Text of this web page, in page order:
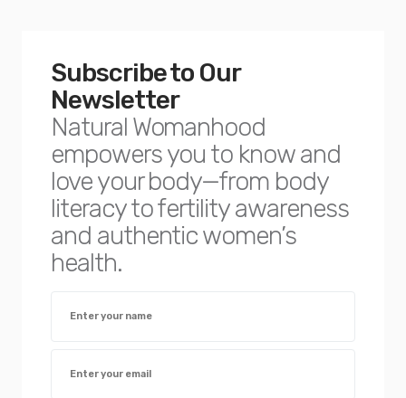
Subscribe to Our
Newsletter
Natural Womanhood
empowers you to know and
love your body—from body
literacy to fertility awareness
and authentic women’s
health.